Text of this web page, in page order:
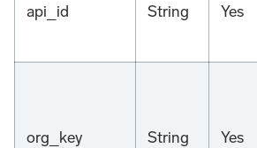
api_id String Yes
org_key String Yes